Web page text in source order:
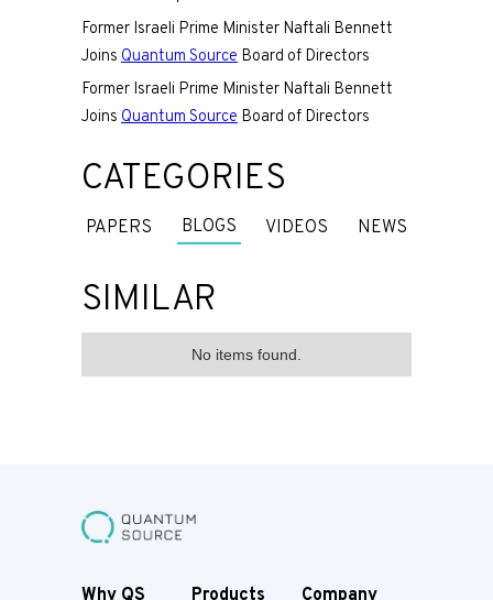
Former Israeli Prime Minister Naftali Bennett
Joins Quantum Source Board of Directors
Former Israeli Prime Minister Naftali Bennett
Joins Quantum Source Board of Directors
CATEGORIES
PAPERS BLOGS VIDEOS NEWS
SIMILAR
No items found.
Why QS Products Company